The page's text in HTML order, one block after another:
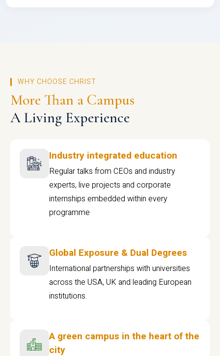
WHY CHOOSE CHRIST
More Than a Campus
A Living Experience
Industry integrated education
Regular talks from CEOs and industry
experts, live projects and corporate
internships embedded within every
programme
Global Exposure & Dual Degrees
International partnerships with universities
across the USA, UK and leading European
institutions.
A green campus in the heart of the
city